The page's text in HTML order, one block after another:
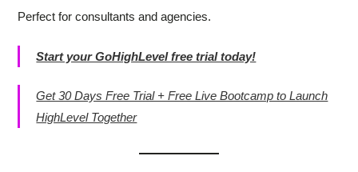
Perfect for consultants and agencies.
Start your GoHighLevel free trial today!
Get 30 Days Free Trial + Free Live Bootcamp to Launch
HighLevel Together